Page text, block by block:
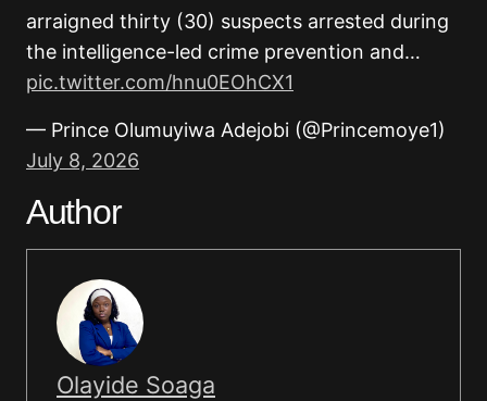
arraigned thirty (30) suspects arrested during
the intelligence-led crime prevention and…
pic.twitter.com/hnu0EOhCX1
— Prince Olumuyiwa Adejobi (@Princemoye1)
July 8, 2026
Author
Olayide Soaga